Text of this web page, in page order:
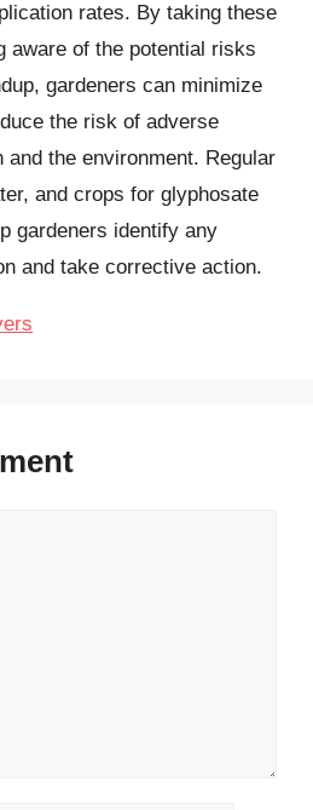
rates. By taking these
aware of the potential risks
gardeners can minimize
the risk of adverse
the environment. Regular
and crops for glyphosate
gardeners identify any
and take corrective action.